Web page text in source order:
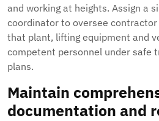
and working at heights. Assign a
coordinator to oversee
that plant, lifting equipment and
competent personnel under safe
plans.
Maintain
documentation and